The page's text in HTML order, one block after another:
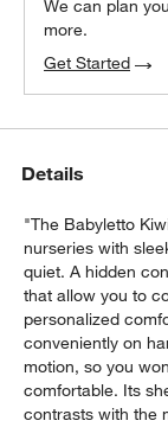
We can plan
more.
Get Started
Details
"The Babyletto
nurseries with
quiet. A hidden
that allow you to
personalized
conveniently on
motion, so you
comfortable. Its
contrasts with the